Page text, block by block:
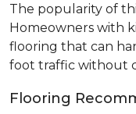
The popularity of
Homeowners with
flooring that can
foot traffic without
Flooring